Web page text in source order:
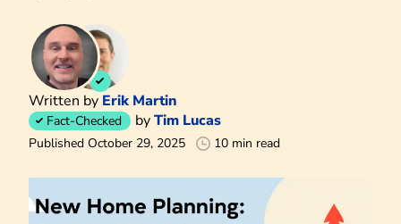
Written by Erik Martin
Fact-Checked byTim Lucas
Published October 29, 2025 10 min read